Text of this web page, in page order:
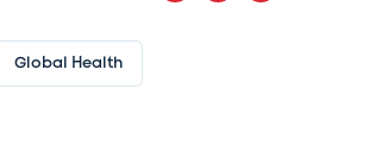
Global Health